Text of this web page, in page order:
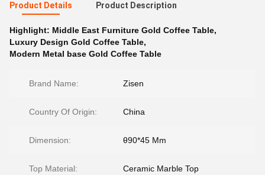
Product Details Product Description
Highlight: Middle East Furniture Gold Coffee Table,
Luxury Design Gold Coffee Table,
Modern Metal base Gold Coffee Table
Brand Name: Zisen
Country Of Origin: China
Dimension: θ90*45 Mm
Top Material: Ceramic Marble Top